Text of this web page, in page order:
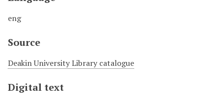
eng
Source
Deakin University Library catalogue
Digital text